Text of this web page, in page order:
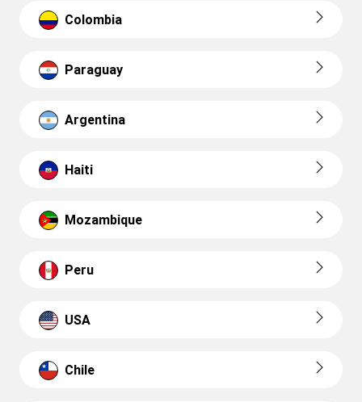
Colombia
Paraguay
Argentina
Haiti
Mozambique
Peru
USA
Chile